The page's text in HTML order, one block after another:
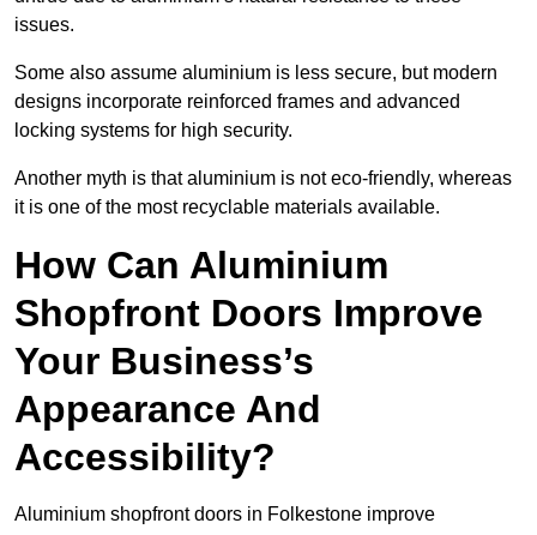
issues.
Some also assume aluminium is less secure, but modern
designs incorporate reinforced frames and advanced
locking systems for high security.
Another myth is that aluminium is not eco-friendly, whereas
it is one of the most recyclable materials available.
How Can Aluminium
Shopfront Doors Improve
Your Business’s
Appearance And
Accessibility?
Aluminium shopfront doors in Folkestone improve